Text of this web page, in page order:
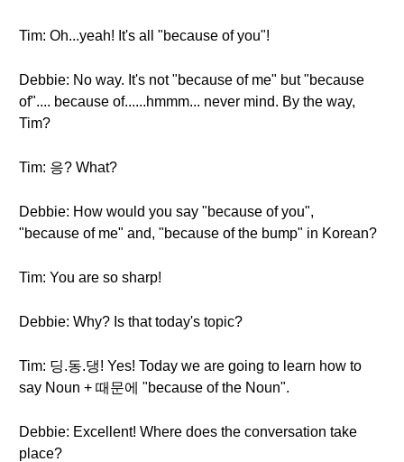
Tim: Oh...yeah! It's all "because of you"!
Debbie: No way. It's not "because of me" but "because
of".... because of......hmmm... never mind. By the way,
Tim?
Tim: 응? What?
Debbie: How would you say "because of you",
"because of me" and, "because of the bump" in Korean?
Tim: You are so sharp!
Debbie: Why? Is that today's topic?
Tim: 딩.동.댕! Yes! Today we are going to learn how to
say Noun + 때문에 "because of the Noun".
Debbie: Excellent! Where does the conversation take
place?